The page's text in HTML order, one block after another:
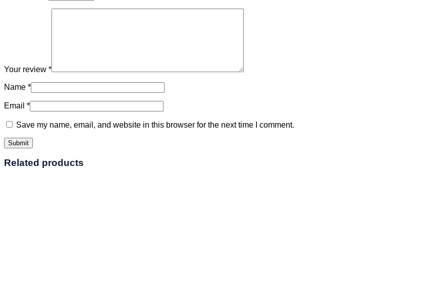
Your review *
Name *
Email *
Save my name, email, and website in this browser for the next time I comment.
Related products